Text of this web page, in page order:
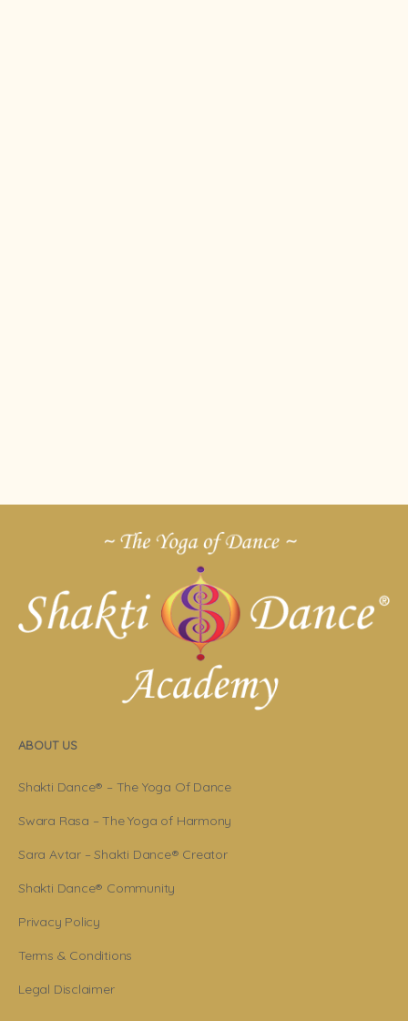
ABOUT US
Shakti Dance® – The Yoga Of Dance
Swara Rasa – The Yoga of Harmony
Sara Avtar – Shakti Dance® Creator
Shakti Dance® Community
Privacy Policy
Terms & Conditions
Legal Disclaimer